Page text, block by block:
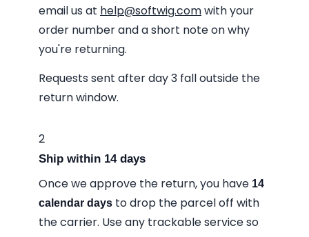
email us at help@softwig.comwith your
order number and a short note on why
you're returning.
Requests sent after day 3 fall outside the
return window.
2
Ship within 14 days
Once we approve the return, you have 14
calendar days to drop the parcel off with
the carrier. Use any trackable service so